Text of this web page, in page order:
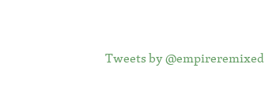
Tweets by @empireremixed